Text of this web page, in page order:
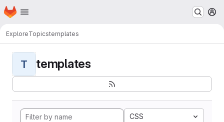
Skip to main content
Homepage
ExploreTopicstemplates
T templates
CSS